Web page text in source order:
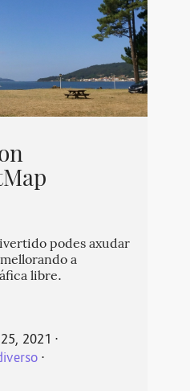
podes axudar
a
libre.
2021 ⋅
⋅